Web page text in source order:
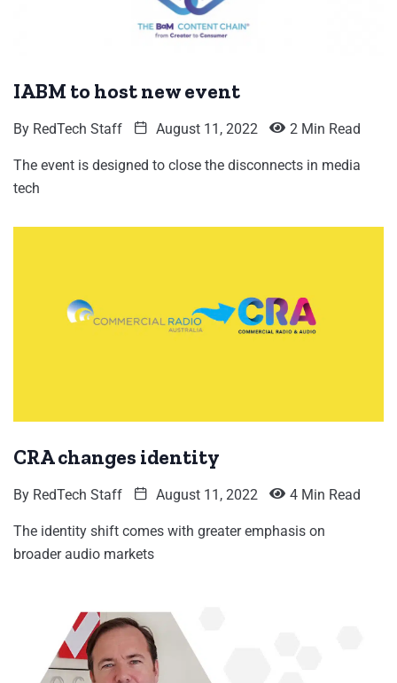
IABM to host new event
By RedTech Staff August 11, 2022 2 Min Read
The event is designed to close the disconnects in media
tech
CRA changes identity
By RedTech Staff August 11, 2022 4 Min Read
The identity shift comes with greater emphasis on
broader audio markets